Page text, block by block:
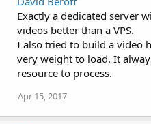
Exactly a dedicated server
videos better than a VPS.
I also tried to build a video
very weight to load. It
resource to process.
Apr 15, 2017